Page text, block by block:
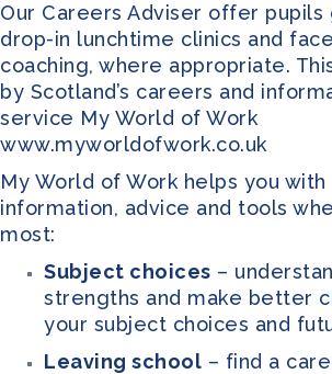
Our Careers Adviser offer pupils
drop-in lunchtime clinics and
coaching, where appropriate.
by Scotland’s careers and
service My World of Work
www.myworldofwork.co.uk
My World of Work helps you
information, advice and tools
most:
Subject choices –
strengths and make better
your subject choices and
Leaving school – find a